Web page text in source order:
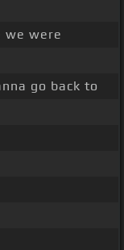
we were
go back to